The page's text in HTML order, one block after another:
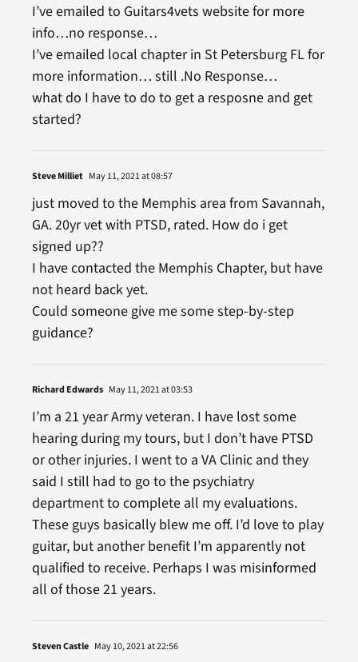
I’ve emailed to Guitars4vets website for more
info…no response…
I’ve emailed local chapter in St Petersburg FL for
more information… still .No Response…
what do I have to do to get a resposne and get
started?
Steve Milliet May 11, 2021 at 08:57
just moved to the Memphis area from Savannah,
GA. 20yr vet with PTSD, rated. How do i get
signed up??
I have contacted the Memphis Chapter, but have
not heard back yet.
Could someone give me some step-by-step
guidance?
Richard Edwards May 11, 2021 at 03:53
I’m a 21 year Army veteran. I have lost some
hearing during my tours, but I don’t have PTSD
or other injuries. I went to a VA Clinic and they
said I still had to go to the psychiatry
department to complete all my evaluations.
These guys basically blew me off. I’d love to play
guitar, but another benefit I’m apparently not
qualified to receive. Perhaps I was misinformed
all of those 21 years.
Steven Castle May 10, 2021 at 22:56